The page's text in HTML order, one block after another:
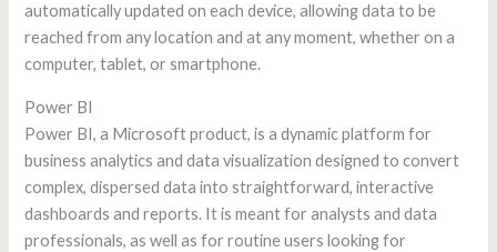
automatically updated on each device, allowing data to be
reached from any location and at any moment, whether on a
computer, tablet, or smartphone.
Power BI
Power BI, a Microsoft product, is a dynamic platform for
business analytics and data visualization designed to convert
complex, dispersed data into straightforward, interactive
dashboards and reports. It is meant for analysts and data
professionals, as well as for routine users looking for